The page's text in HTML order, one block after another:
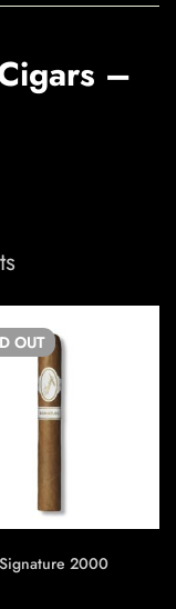
–
OUT
2000